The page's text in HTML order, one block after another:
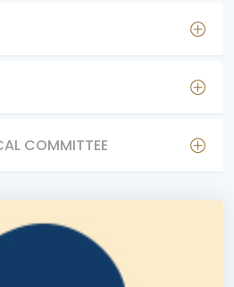
COMMITTEE